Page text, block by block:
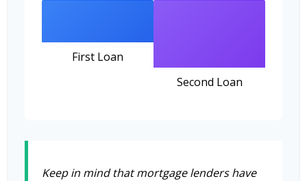
First Loan
Second Loan
Keep in mind that mortgage lenders have